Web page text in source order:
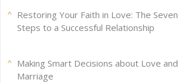
Restoring Your Faith in Love: The Seven
Steps to a Successful Relationship
Making Smart Decisions about Love and
Marriage